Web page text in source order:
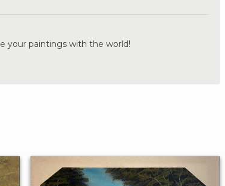
your paintings with the world!